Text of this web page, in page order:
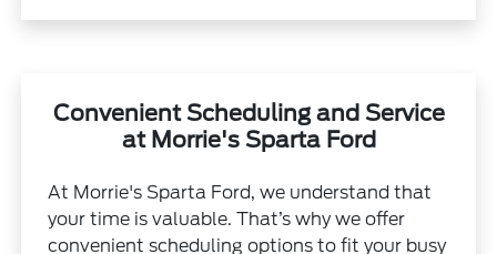
Convenient Scheduling and Service
at Morrie's Sparta Ford
At Morrie's Sparta Ford, we understand that
your time is valuable. That’s why we offer
convenient scheduling options to fit your busy